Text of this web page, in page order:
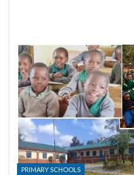
PRIMARY SCHOOLS